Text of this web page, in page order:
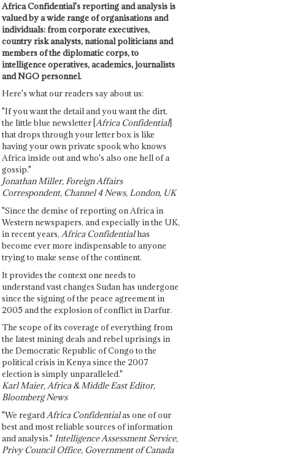
Africa Confidential's reporting and analysis is
valued by a wide range of organisations and
individuals: from corporate executives,
country risk analysts, national politicians and
members of the diplomatic corps, to
intelligence operatives, academics, journalists
and NGO personnel.
Here's what our readers say about us:
"If you want the detail and you want the dirt,
the little blue newsletter [Africa Confidential]
that drops through your letter box is like
having your own private spook who knows
Africa inside out and who's also one hell of a
gossip."
Jonathan Miller, Foreign Affairs
Correspondent, Channel 4 News, London, UK
"Since the demise of reporting on Africa in
Western newspapers, and especially in the UK,
in recent years, Africa Confidentialhas
become ever more indispensable to anyone
trying to make sense of the continent.
It provides the context one needs to
understand vast changes Sudan has undergone
since the signing of the peace agreement in
2005 and the explosion of conflict in Darfur.
The scope of its coverage of everything from
the latest mining deals and rebel uprisings in
the Democratic Republic of Congo to the
political crisis in Kenya since the 2007
election is simply unparalleled."
Karl Maier, Africa & Middle East Editor,
Bloomberg News
"We regardAfrica Confidentialas one of our
best and most reliable sources of information
and analysis." Intelligence Assessment Service,
Privy Council Office, Government of Canada